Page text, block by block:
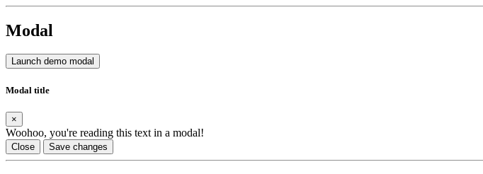
Modal
Launch demo modal
Modal title
×
Woohoo, you're reading this text in a modal!
Close Save changes